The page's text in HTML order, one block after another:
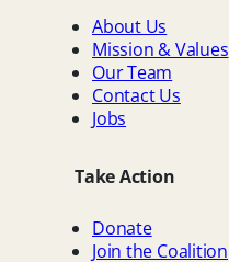
About Us
Mission & Values
Our Team
Contact Us
Jobs
Take Action
Donate
Join the Coalition